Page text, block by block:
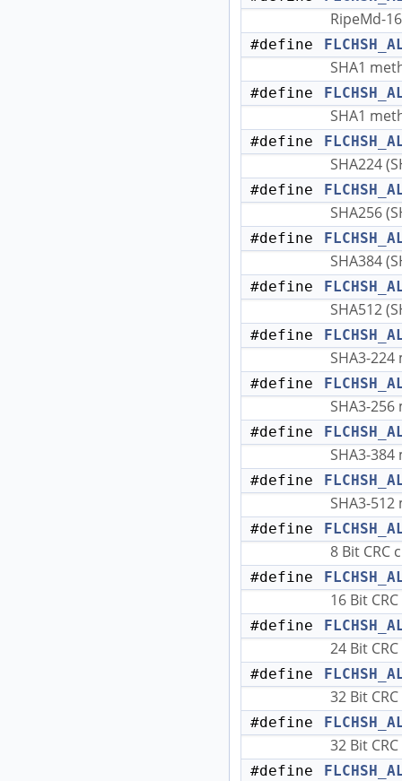
RipeMd-
#define
SHA1
#define
SHA1
#define
SHA224
#define
SHA256
#define
SHA384
#define
SHA512
#define
SHA3-
#define
SHA3-
#define
SHA3-
#define
SHA3-
#define
8 Bit CRC
#define
16 Bit
#define
24 Bit
#define
32 Bit
#define
32 Bit
#define